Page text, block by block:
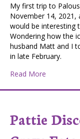
My first trip to
November 14, 2021,
would be interesting
Wondering how the
husband Matt and I
in late February.
Read More
Pattie